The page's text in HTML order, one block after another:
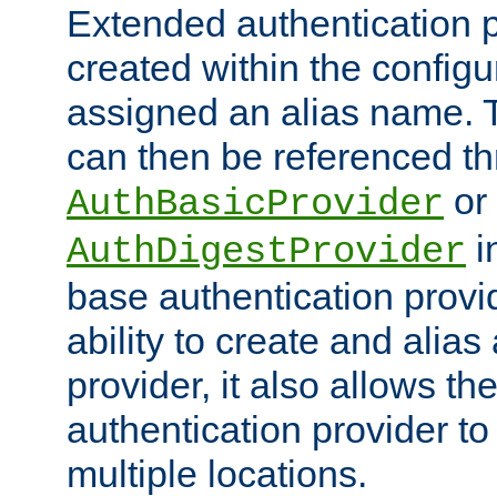
Extended authentication
created within the
assigned an alias name.
can then be referenced
AuthBasicProvider or
AuthDigestProvider
base authentication
ability to create and alias
provider, it also allows
authentication provider
multiple locations.